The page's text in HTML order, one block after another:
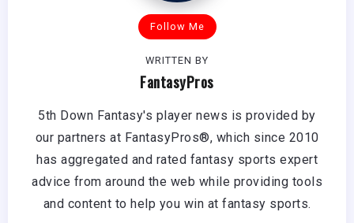
Follow Me
WRITTEN BY
FantasyPros
5th Down Fantasy's player news is provided by
our partners at FantasyPros®, which since 2010
has aggregated and rated fantasy sports expert
advice from around the web while providing tools
and content to help you win at fantasy sports.